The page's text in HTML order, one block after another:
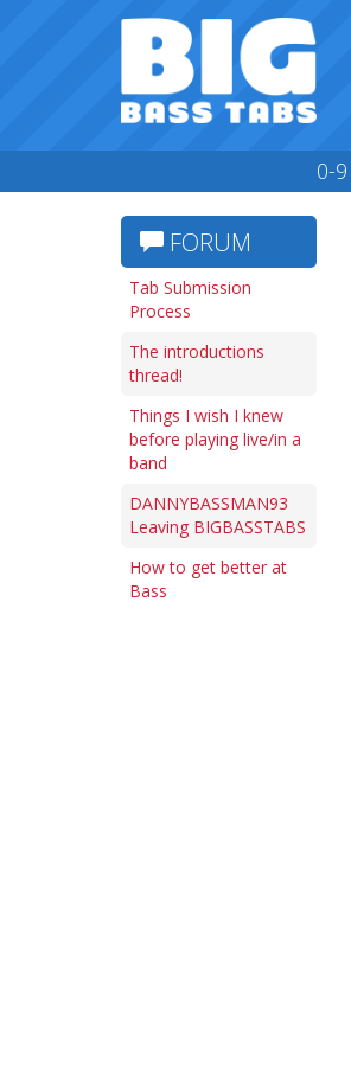
0-9
FORUM
Tab Submission
Process
The introductions
thread!
Things I wish I knew
before playing live/in a
band
DANNYBASSMAN93
Leaving BIGBASSTABS
How to get better at
Bass